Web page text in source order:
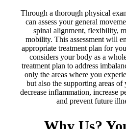
Through a thorough physical
can assess your general
spinal alignment, flexibility,
mobility. This assessment will
appropriate treatment plan for
considers your body as a
treatment plan to address
only the areas where you
but also the supporting areas
decrease inflammation, increase
and prevent future
Why Us?